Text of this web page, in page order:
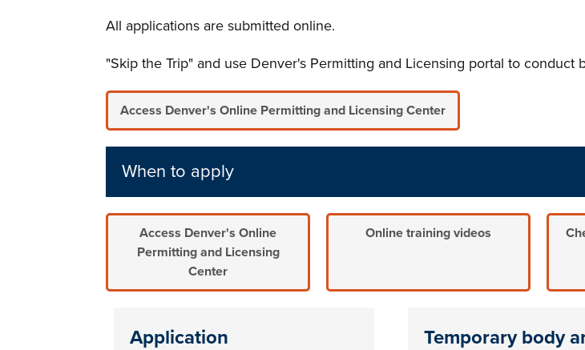
All applications are submitted online.
"Skip the Trip" and use Denver's Permitting and Licensing portal to
Access Denver's Online Permitting and Licensing Center
When to apply
Access Denver's Online
Permitting and Licensing
Center
Online training videos
Application
Temporary body